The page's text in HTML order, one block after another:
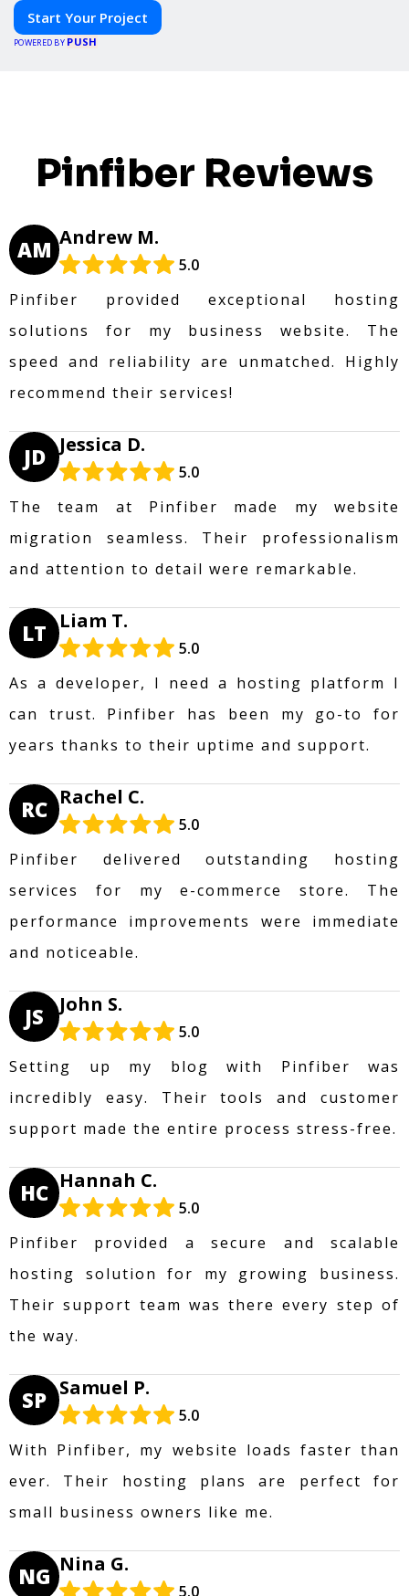
Start Your Project
POWERED BY PUSH
Pinfiber Reviews
AM Andrew M.
5.0
Pinfiber provided exceptional hosting
solutions for my business website. The
speed and reliability are unmatched. Highly
recommend their services!
JD Jessica D.
5.0
The team at Pinfiber made my website
migration seamless. Their professionalism
and attention to detail were remarkable.
LT Liam T.
5.0
As a developer, I need a hosting platform I
can trust. Pinfiber has been my go-to for
years thanks to their uptime and support.
RC Rachel C.
5.0
Pinfiber delivered outstanding hosting
services for my e-commerce store. The
performance improvements were immediate
and noticeable.
JS John S.
5.0
Setting up my blog with Pinfiber was
incredibly easy. Their tools and customer
support made the entire process stress-free.
HC Hannah C.
5.0
Pinfiber provided a secure and scalable
hosting solution for my growing business.
Their support team was there every step of
the way.
SP Samuel P.
5.0
With Pinfiber, my website loads faster than
ever. Their hosting plans are perfect for
small business owners like me.
NG Nina G.
5.0